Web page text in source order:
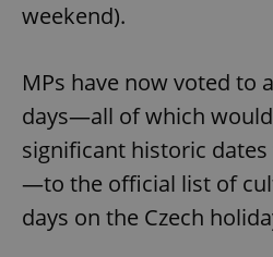
weekend).
MPs have now voted to
days—all of which
significant historic
—to the official list of
days on the Czech